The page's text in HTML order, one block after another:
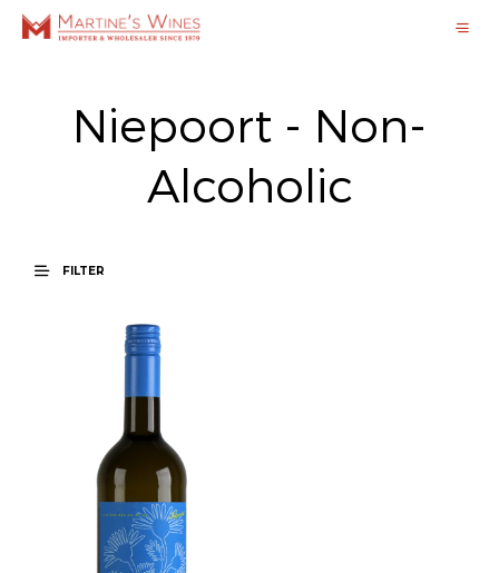
Niepoort - Non-
Alcoholic
FILTER